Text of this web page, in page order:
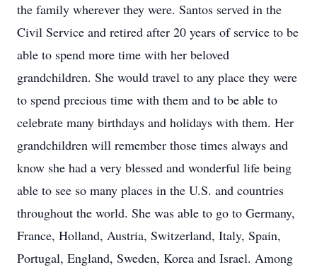
the family wherever they were. Santos served in the
Civil Service and retired after 20 years of service to be
able to spend more time with her beloved
grandchildren. She would travel to any place they were
to spend precious time with them and to be able to
celebrate many birthdays and holidays with them. Her
grandchildren will remember those times always and
know she had a very blessed and wonderful life being
able to see so many places in the U.S. and countries
throughout the world. She was able to go to Germany,
France, Holland, Austria, Switzerland, Italy, Spain,
Portugal, England, Sweden, Korea and Israel. Among